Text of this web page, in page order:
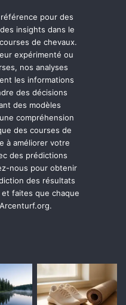
pour des
insights dans le
de chevaux.
expérimenté ou
nos analyses
les informations
des décisions
des modèles
compréhension
des courses de
à améliorer votre
des prédictions
nous pour obtenir
des résultats
faites que chaque